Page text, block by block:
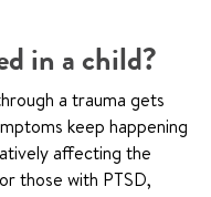
in a child?
a trauma gets
keep happening
affecting the
those with PTSD,